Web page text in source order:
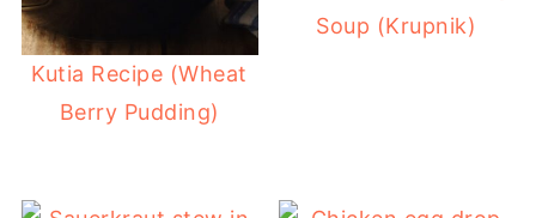
Kutia Recipe (Wheat
Berry Pudding)
Soup (Krupnik)